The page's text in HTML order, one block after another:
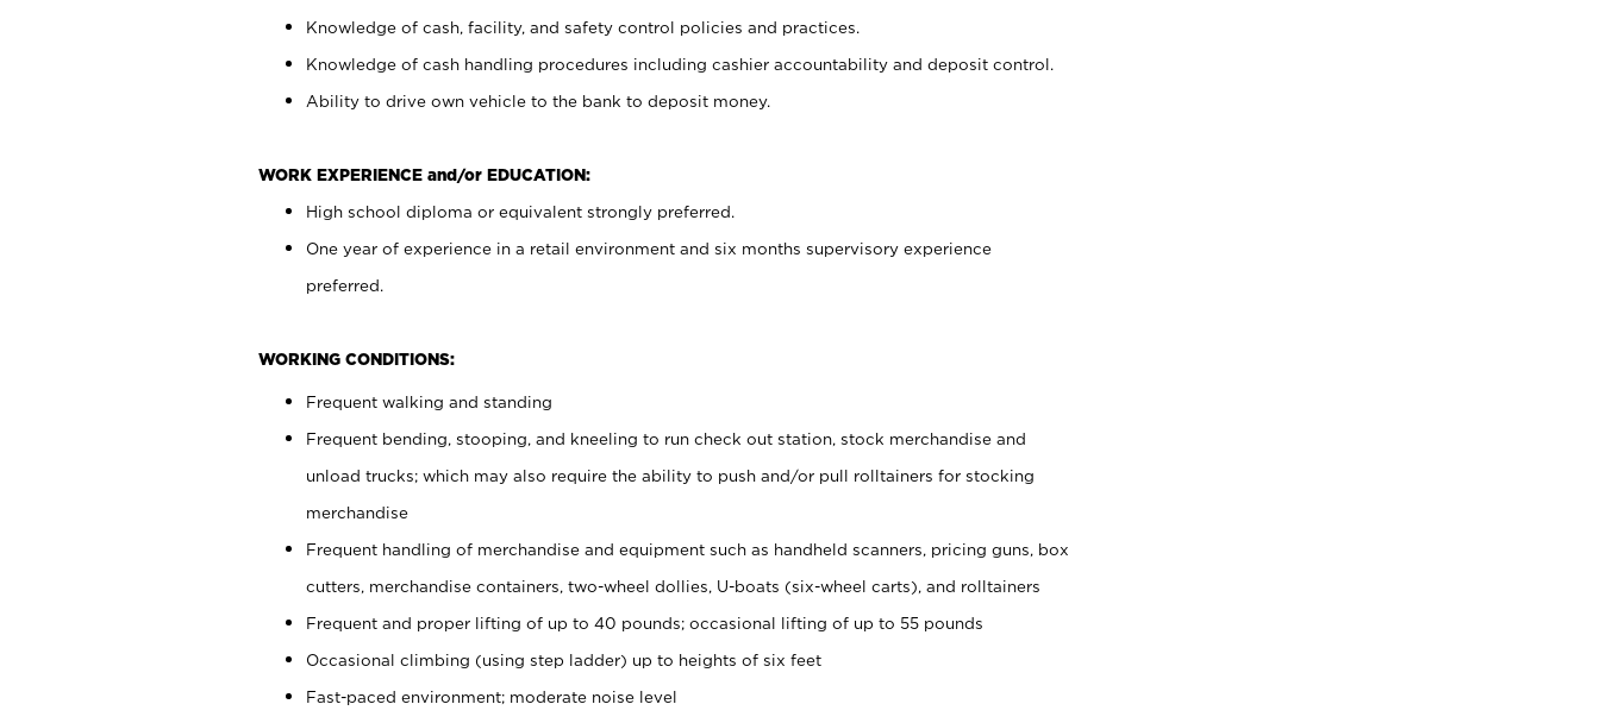
Knowledge of cash, facility, and safety control policies and practices.
Knowledge of cash handling procedures including cashier accountability and deposit control.
Ability to drive own vehicle to the bank to deposit money.
WORK EXPERIENCE and/or EDUCATION:
High school diploma or equivalent strongly preferred.
One year of experience in a retail environment and six months supervisory experience
preferred.
WORKING CONDITIONS:
Frequent walking and standing
Frequent bending, stooping, and kneeling to run check out station, stock merchandise and
unload trucks; which may also require the ability to push and/or pull rolltainers for stocking
merchandise
Frequent handling of merchandise and equipment such as handheld scanners, pricing guns, box
cutters, merchandise containers, two-wheel dollies, U-boats (six-wheel carts), and rolltainers
Frequent and proper lifting of up to 40 pounds; occasional lifting of up to 55 pounds
Occasional climbing (using step ladder) up to heights of six feet
Fast-paced environment; moderate noise level